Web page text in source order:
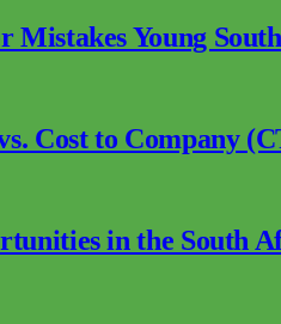
Mistakes Young
Cost to Company
in the South